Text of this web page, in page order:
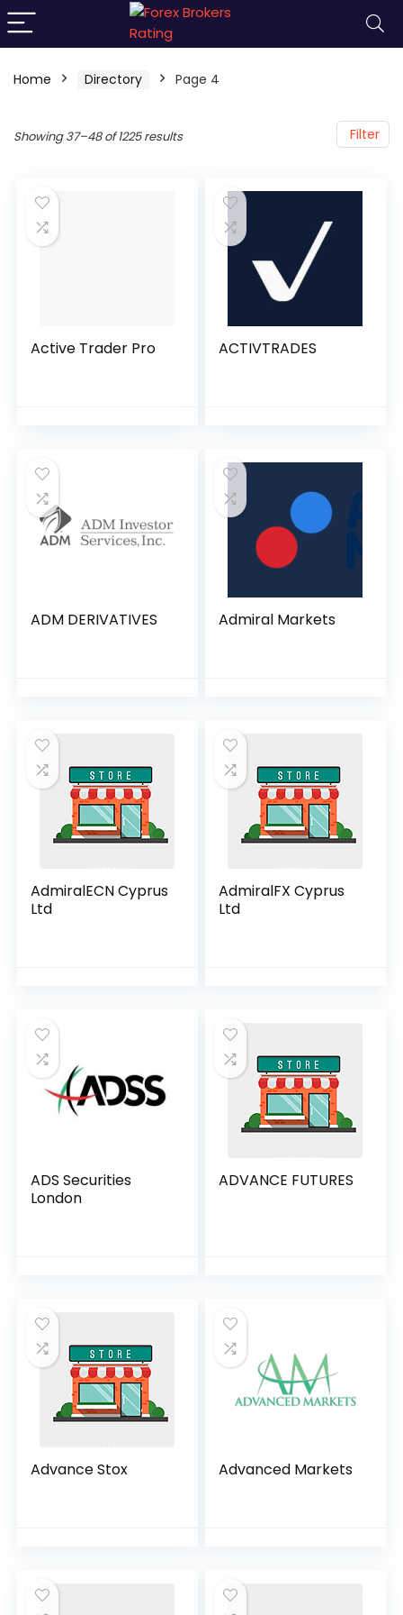
Home Directory Page 4
Filter
Showing 37–48 of 1225 results
Active Trader Pro ACTIVTRADES
ADM DERIVATIVES Admiral Markets
AdmiralECN Cyprus
Ltd
AdmiralFX Cyprus
Ltd
ADS Securities
London
ADVANCE FUTURES
Advance Stox Advanced Markets